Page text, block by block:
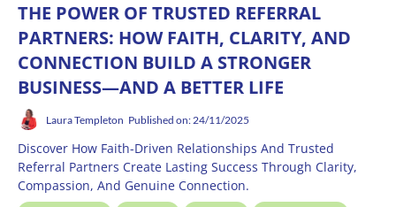
THE POWER OF TRUSTED REFERRAL
PARTNERS: HOW FAITH, CLARITY, AND
CONNECTION BUILD A STRONGER
BUSINESS—AND A BETTER LIFE
Laura Templeton Published on: 24/11/2025
Discover How Faith-Driven Relationships And Trusted
Referral Partners Create Lasting Success Through Clarity,
Compassion, And Genuine Connection.